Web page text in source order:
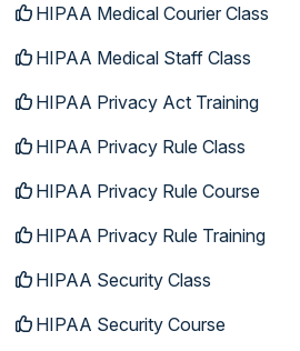
HIPAA Medical Courier Class
HIPAA Medical Staff Class
HIPAA Privacy Act Training
HIPAA Privacy Rule Class
HIPAA Privacy Rule Course
HIPAA Privacy Rule Training
HIPAA Security Class
HIPAA Security Course